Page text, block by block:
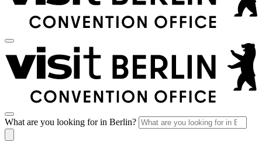
What are you looking for in Berlin?